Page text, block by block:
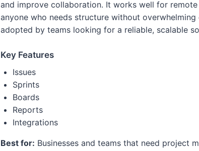
and improve collaboration. It works well for
anyone who needs structure without
adopted by teams looking for a reliable, scalable
Key Features
Issues
Sprints
Boards
Reports
Integrations
Best for: Businesses and teams that need project